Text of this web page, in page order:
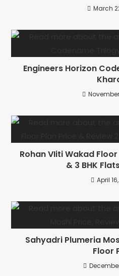
March
Engineers Horizon
Rohan VIiti Wakad
& 3 BHK
April
Sahyadri Plumeria
Floor